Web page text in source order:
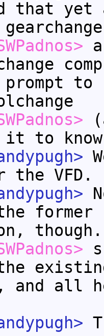
that
it to
VFD.
former
though.
existing
all